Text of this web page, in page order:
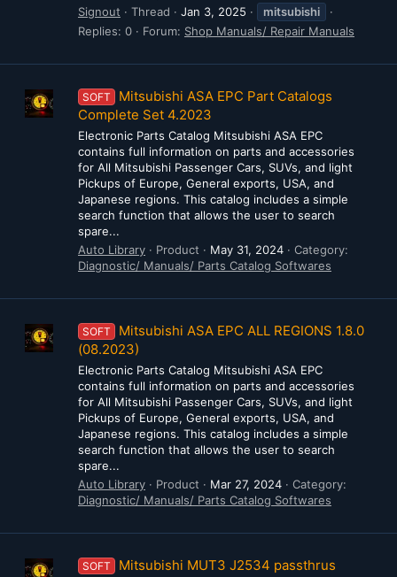
Signout
Thread Jan 3, 2025
mitsubishi
Replies: 0
Forum: Shop Manuals/ Repair Manuals
SOFT
Mitsubishi ASA EPC Part Catalogs
Complete Set 4.2023
Electronic Parts Catalog Mitsubishi ASA EPC
contains full information on parts and accessories
for All Mitsubishi Passenger Cars, SUVs, and light
Pickups of Europe, General exports, USA, and
Japanese regions. This catalog includes a simple
search function that allows the user to search
spare...
Auto Library
Product May 31, 2024
Category:
Diagnostic/ Manuals/ Parts Catalog Softwares
SOFT
Mitsubishi ASA EPC ALL REGIONS 1.8.0
(08.2023)
Electronic Parts Catalog Mitsubishi ASA EPC
contains full information on parts and accessories
for All Mitsubishi Passenger Cars, SUVs, and light
Pickups of Europe, General exports, USA, and
Japanese regions. This catalog includes a simple
search function that allows the user to search
spare...
Auto Library
Product Mar 27, 2024
Category:
Diagnostic/ Manuals/ Parts Catalog Softwares
SOFT Mitsubishi MUT3 J2534 passthrus